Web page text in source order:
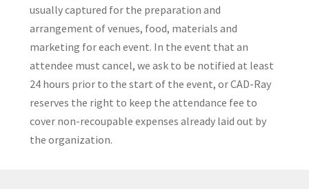
usually captured for the preparation and
arrangement of venues, food, materials and
marketing for each event. In the event that an
attendee must cancel, we ask to be notified at least
24 hours prior to the start of the event, or CAD-Ray
reserves the right to keep the attendance fee to
cover non-recoupable expenses already laid out by
the organization.